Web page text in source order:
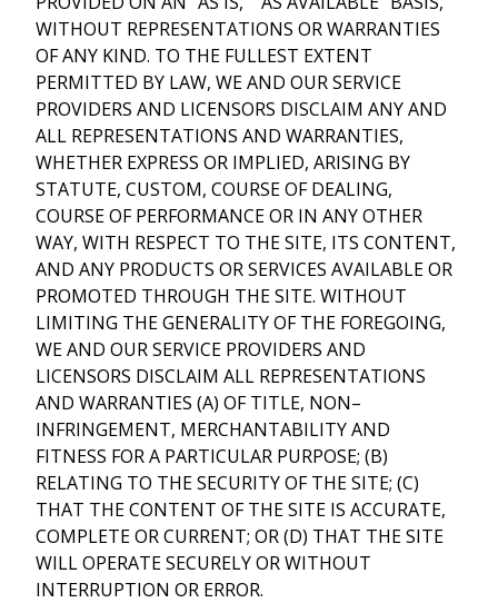
WITHOUT REPRESENTATIONS OR WARRANTIES
OF ANY KIND. TO THE FULLEST EXTENT
PERMITTED BY LAW, WE AND OUR SERVICE
PROVIDERS AND LICENSORS DISCLAIM ANY AND
ALL REPRESENTATIONS AND WARRANTIES,
WHETHER EXPRESS OR IMPLIED, ARISING BY
STATUTE, CUSTOM, COURSE OF DEALING,
COURSE OF PERFORMANCE OR IN ANY OTHER
WAY, WITH RESPECT TO THE SITE, ITS CONTENT,
AND ANY PRODUCTS OR SERVICES AVAILABLE OR
PROMOTED THROUGH THE SITE. WITHOUT
LIMITING THE GENERALITY OF THE FOREGOING,
WE AND OUR SERVICE PROVIDERS AND
LICENSORS DISCLAIM ALL REPRESENTATIONS
AND WARRANTIES (A) OF TITLE, NON–
INFRINGEMENT, MERCHANTABILITY AND
FITNESS FOR A PARTICULAR PURPOSE; (B)
RELATING TO THE SECURITY OF THE SITE; (C)
THAT THE CONTENT OF THE SITE IS ACCURATE,
COMPLETE OR CURRENT; OR (D) THAT THE SITE
WILL OPERATE SECURELY OR WITHOUT
INTERRUPTION OR ERROR.